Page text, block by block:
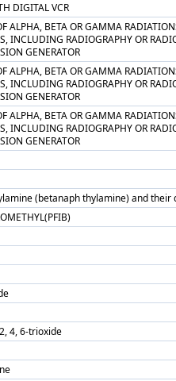
DIGITAL VCR
ALPHA, BETA OR GAMMA
INCLUDING RADIOGRAPHY OR
GENERATOR
ALPHA, BETA OR GAMMA
INCLUDING RADIOGRAPHY OR
GENERATOR
ALPHA, BETA OR GAMMA
INCLUDING RADIOGRAPHY OR
GENERATOR
(betanaph thylamine) and
4, 6-trioxide